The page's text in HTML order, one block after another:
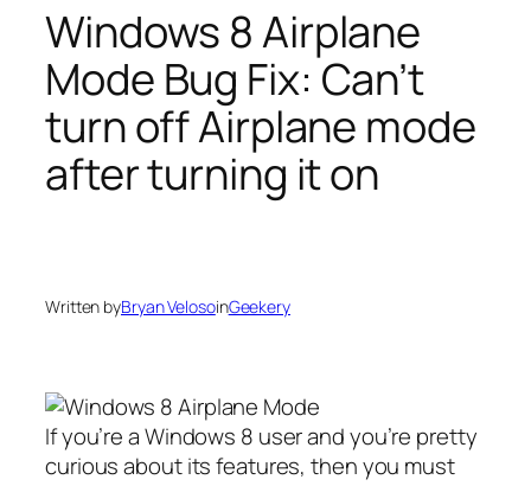
Windows 8 Airplane
Mode Bug Fix: Can’t
turn off Airplane mode
after turning it on
Written byBryan VelosoinGeekery
If you’re a Windows 8 user and you’re pretty
curious about its features, then you must